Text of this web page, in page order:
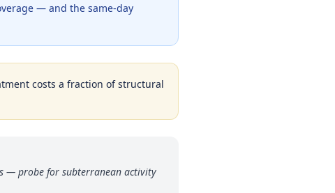
— and the same-day
costs a fraction of structural
— probe for subterranean activity